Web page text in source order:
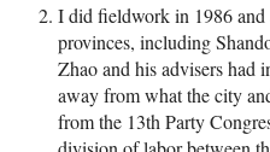
I did fieldwork in 1986
provinces, including
Zhao and his advisers had
away from what the city
from the 13th Party